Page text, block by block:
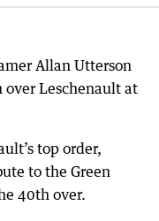
Allan Utterson
Leschenault at
top order,
to the Green
40th over.